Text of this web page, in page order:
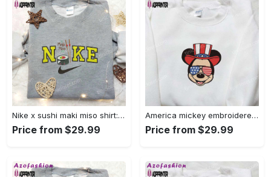
Nike x sushi maki miso shirt: favorite food & drink inspired embroidery Embroidered Shirt
Price from $29.99
America mickey embroidered shirt: best patriotic disney shirt Embroidered Shirt
Price from $29.99